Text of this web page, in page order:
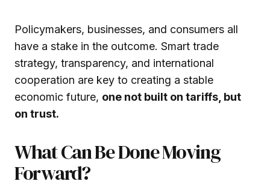
Policymakers, businesses, and consumers all
have a stake in the outcome. Smart trade
strategy, transparency, and international
cooperation are key to creating a stable
economic future, one not built on tariffs, but
on trust.
What Can Be Done Moving
Forward?